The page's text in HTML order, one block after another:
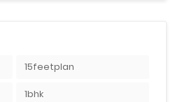
15feetplan
1bhk